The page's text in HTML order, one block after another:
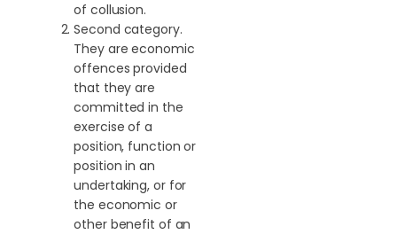
of collusion.
Second category.
They are economic
offences provided
that they are
committed in the
exercise of a
position, function or
position in an
undertaking, or for
the economic or
other benefit of an